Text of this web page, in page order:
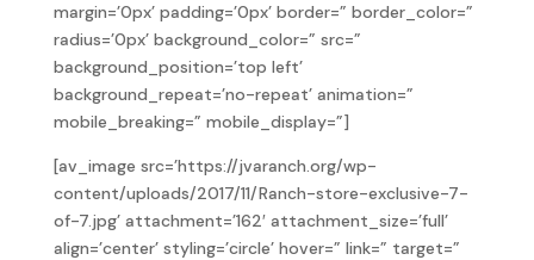
margin=’0px’ padding=’0px’ border=” border_color=”
radius=’0px’ background_color=” src=”
background_position=’top left’
background_repeat=’no-repeat’ animation=”
mobile_breaking=” mobile_display=”]
[av_image src=’https://jvaranch.org/wp-
content/uploads/2017/11/Ranch-store-exclusive-7-
of-7.jpg’ attachment=’162′ attachment_size=’full’
align=’center’ styling=’circle’ hover=” link=” target=”